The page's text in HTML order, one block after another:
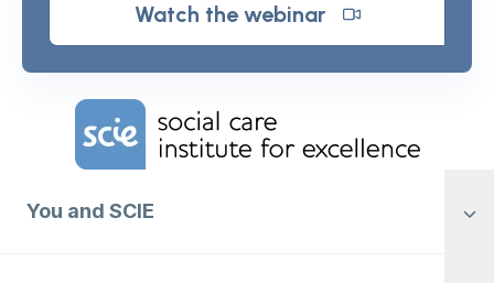
Watch the webinar
Home Link Logo
You and SCIE